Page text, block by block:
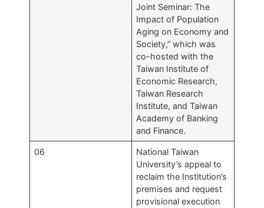
Joint Seminar: The
Impact of Population
Aging on Economy and
Society,” which was
co-hosted with the
Taiwan Institute of
Economic Research,
Taiwan Research
Institute, and Taiwan
Academy of Banking
and Finance.
06
National Taiwan
University’s appeal to
reclaim the Institution’s
premises and request
provisional execution